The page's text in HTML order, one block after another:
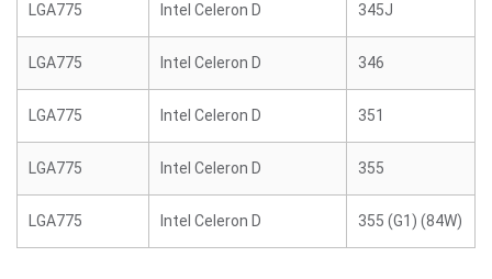
LGA775 Intel Celeron D 345J
LGA775 Intel Celeron D 346
LGA775 Intel Celeron D 351
LGA775 Intel Celeron D 355
LGA775 Intel Celeron D 355 (G1) (84W)